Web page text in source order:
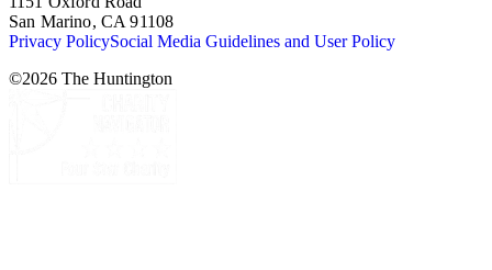
San Marino, CA 91108
Privacy PolicySocial Media Guidelines and User Policy
©2026 The Huntington